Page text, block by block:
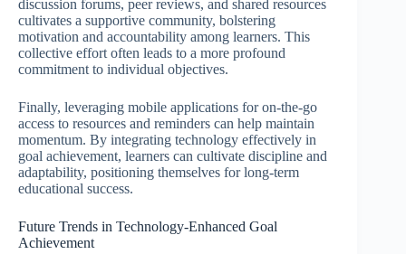
discussion forums, peer reviews, and shared resources
cultivates a supportive community, bolstering
motivation and accountability among learners. This
collective effort often leads to a more profound
commitment to individual objectives.
Finally, leveraging mobile applications for on-the-go
access to resources and reminders can help maintain
momentum. By integrating technology effectively in
goal achievement, learners can cultivate discipline and
adaptability, positioning themselves for long-term
educational success.
Future Trends in Technology-Enhanced Goal
Achievement